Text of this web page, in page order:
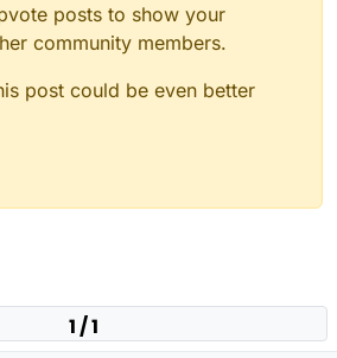
posts to show your
community members.
post could be even better
1 / 1